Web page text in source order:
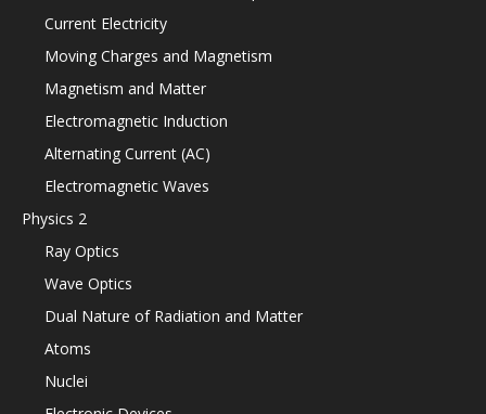
Current Electricity
Moving Charges and Magnetism
Magnetism and Matter
Electromagnetic Induction
Alternating Current (AC)
Electromagnetic Waves
Physics 2
Ray Optics
Wave Optics
Dual Nature of Radiation and Matter
Atoms
Nuclei